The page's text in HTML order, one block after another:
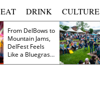
EAT DRINK CULTURE
From DelBows to
Mountain Jams,
DelFest Feels
Like a Bluegrass
Family Reunion